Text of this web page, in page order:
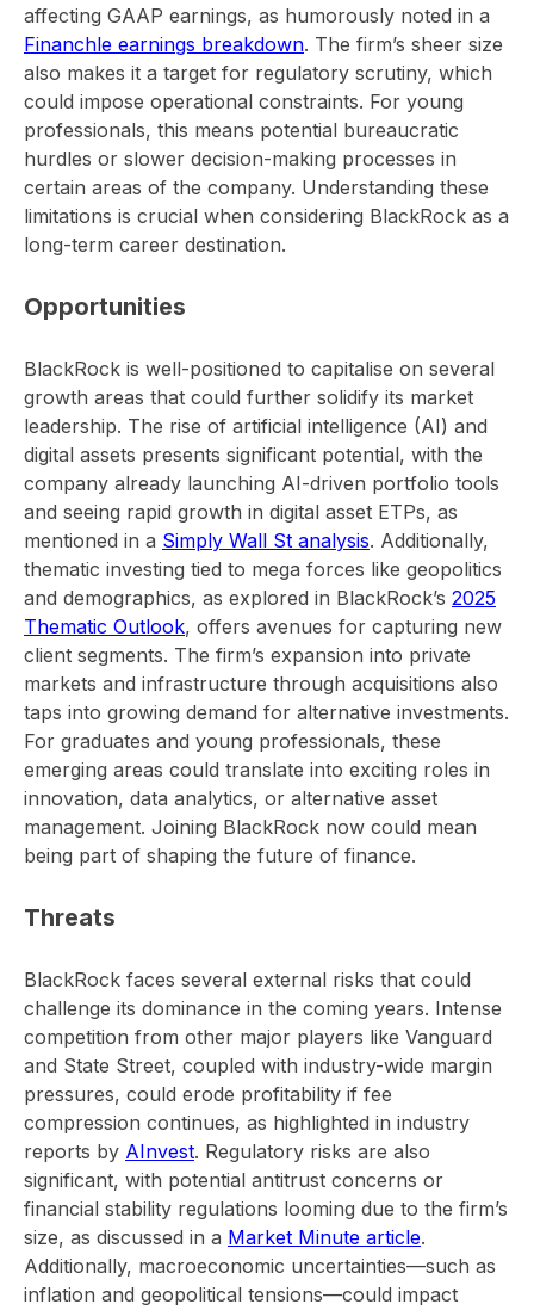
affecting GAAP earnings, as humorously noted in a
Financhle earnings breakdown. The firm’s sheer size
also makes it a target for regulatory scrutiny, which
could impose operational constraints. For young
professionals, this means potential bureaucratic
hurdles or slower decision-making processes in
certain areas of the company. Understanding these
limitations is crucial when considering BlackRock as a
long-term career destination.
Opportunities
BlackRock is well-positioned to capitalise on several
growth areas that could further solidify its market
leadership. The rise of artificial intelligence (AI) and
digital assets presents significant potential, with the
company already launching AI-driven portfolio tools
and seeing rapid growth in digital asset ETPs, as
mentioned in a Simply Wall St analysis. Additionally,
thematic investing tied to mega forces like geopolitics
and demographics, as explored in BlackRock’s 2025
Thematic Outlook, offers avenues for capturing new
client segments. The firm’s expansion into private
markets and infrastructure through acquisitions also
taps into growing demand for alternative investments.
For graduates and young professionals, these
emerging areas could translate into exciting roles in
innovation, data analytics, or alternative asset
management. Joining BlackRock now could mean
being part of shaping the future of finance.
Threats
BlackRock faces several external risks that could
challenge its dominance in the coming years. Intense
competition from other major players like Vanguard
and State Street, coupled with industry-wide margin
pressures, could erode profitability if fee
compression continues, as highlighted in industry
reports by AInvest. Regulatory risks are also
significant, with potential antitrust concerns or
financial stability regulations looming due to the firm’s
size, as discussed in a Market Minute article.
Additionally, macroeconomic uncertainties—such as
inflation and geopolitical tensions—could impact